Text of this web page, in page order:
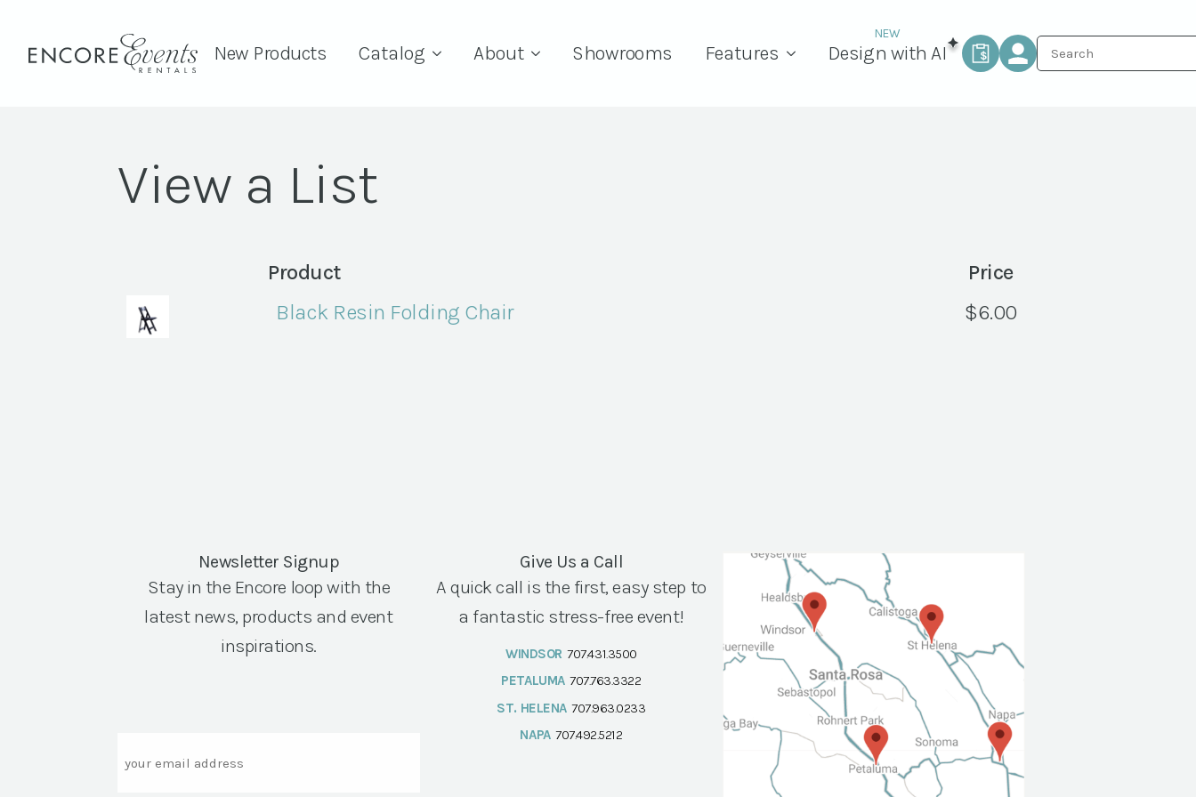
New Products Catalog About Showrooms Features Design with AI
View a List
Product
Price
Black Resin Folding Chair
$6.00
Newsletter Signup
Stay in the Encore loop with the
latest news, products and event
inspirations.
Give Us a Call
A quick call is the first, easy step to
a fantastic stress-free event!
WINDSOR 707.431.3500
PETALUMA 707.763.3322
ST. HELENA 707.963.0233
NAPA 707.492.5212